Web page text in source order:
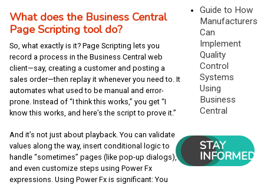
What does the Business Central
Page Scripting tool do?
So, what exactly is it? Page Scripting lets you
record a process in the Business Central web
client—say, creating a customer and posting a
sales order—then replay it whenever you need to. It
automates what used to be manual and error-
prone. Instead of “I think this works,” you get “I
know this works, and here’s the script to prove it.”
And it’s not just about playback. You can validate
values along the way, insert conditional logic to
handle “sometimes” pages (like pop-up dialogs),
and even customize steps using Power Fx
expressions. Using Power Fx is significant: You
Guide to How
Manufacturers
Can
Implement
Quality
Control
Systems
Using
Business
Central
STAY
INFORMED